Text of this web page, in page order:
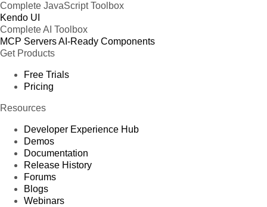
Complete JavaScript Toolbox
Kendo UI
Complete AI Toolbox
MCP ServersAI-Ready Components
Get Products
Free Trials
Pricing
Resources
Developer Experience Hub
Demos
Documentation
Release History
Forums
Blogs
Webinars